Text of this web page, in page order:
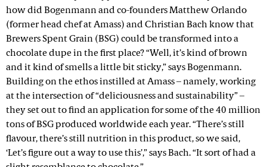
how did Bogenmann and co-founders Matthew Orlando
(former head chef at Amass) and Christian Bach know that
Brewers Spent Grain (BSG) could be transformed into a
chocolate dupe in the first place? “Well, it’s kind of brown
and it kind of smells a little bit sticky,” says Bogenmann.
Building on the ethos instilled at Amass – namely, working
at the intersection of “deliciousness and sustainability” –
they set out to find an application for some of the 40 million
tons of BSG produced worldwide each year. “There’s still
flavour, there’s still nutrition in this product, so we said,
‘Let’s figure out a way to use this’,” says Bach. “It sort of had a